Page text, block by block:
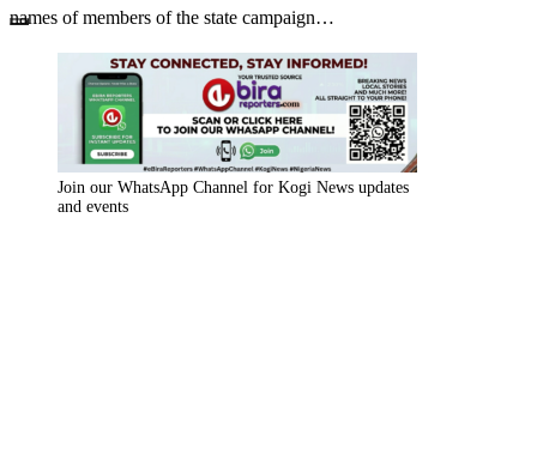
names of members of the state campaign…
Join our WhatsApp Channel for Kogi News updates
and events